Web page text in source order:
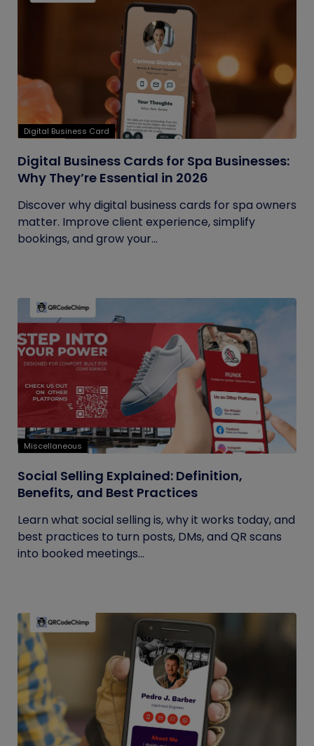
Digital Business Card
Digital Business Cards for Spa Businesses:
Why They’re Essential in 2026
Discover why digital business cards for spa owners
matter. Improve client experience, simplify
bookings, and grow your...
Miscellaneous
Social Selling Explained: Definition,
Benefits, and Best Practices
Learn what social selling is, why it works today, and
best practices to turn posts, DMs, and QR scans
into booked meetings...